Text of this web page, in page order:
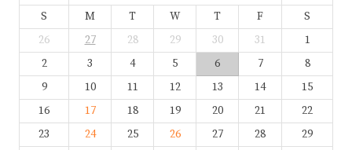
S M T W T F
S
26
27 28 29 30 31
1
2
3 4 5 6 7
8
9
10 11 12 13 14
15
16
17 18 19 20 21
22
23
24 25 26 27 28
29